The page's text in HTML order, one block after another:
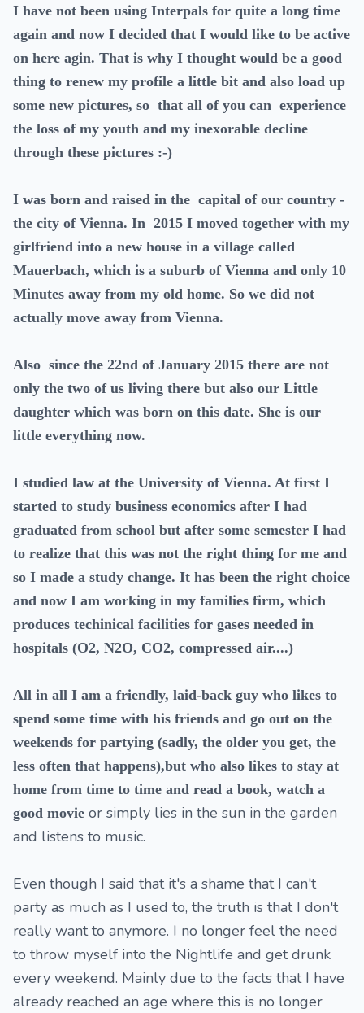
I have not been using Interpals for quite a long time
again and now I decided that I would like to be active
on here agin. That is why I thought would be a good
thing to renew my profile a little bit and also load up
some new pictures, so that all of you can experience
the loss of my youth and my inexorable decline
through these pictures :-)
I was born and raised in the capital of our country -
the city of Vienna. In 2015 I moved together with my
girlfriend into a new house in a village called
Mauerbach, which is a suburb of Vienna and only 10
Minutes away from my old home. So we did not
actually move away from Vienna.
Also since the 22nd of January 2015 there are not
only the two of us living there but also our Little
daughter which was born on this date. She is our
little everything now.
I studied law at the University of Vienna. At first I
started to study business economics after I had
graduated from school but after some semester I had
to realize that this was not the right thing for me and
so I made a study change. It has been the right choice
and now I am working in my families firm, which
produces techinical facilities for gases needed in
hospitals (O2, N2O, CO2, compressed air....)
All in all I am a friendly, laid-back guy who likes to
spend some time with his friends and go out on the
weekends for partying (sadly, the older you get, the
less often that happens),but who also likes to stay at
home from time to time and read a book, watch a
good movie or simply lies in the sun in the garden
and listens to music.
Even though I said that it's a shame that I can't
party as much as I used to, the truth is that I don't
really want to anymore. I no longer feel the need
to throw myself into the Nightlife and get drunk
every weekend. Mainly due to the facts that I have
already reached an age where this is no longer